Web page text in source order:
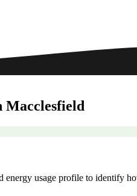
Macclesfield
energy usage profile to identify